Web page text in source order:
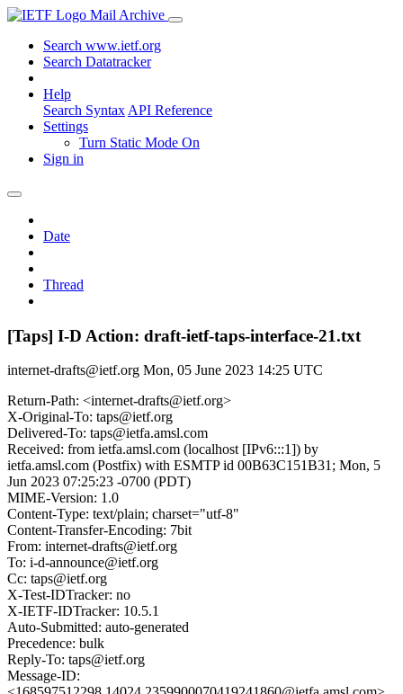
Mail Archive
Search www.ietf.org
Search Datatracker
Help
Search Syntax API Reference
Settings
Turn Static Mode On
Sign in
Date
Thread
[Taps] I-D Action: draft-ietf-taps-interface-21.txt
internet-drafts@ietf.org Mon, 05 June 2023 14:25 UTC
Return-Path: <internet-drafts@ietf.org>
X-Original-To: taps@ietf.org
Delivered-To: taps@ietfa.amsl.com
Received: from ietfa.amsl.com (localhost [IPv6:::1]) by
ietfa.amsl.com (Postfix) with ESMTP id 00B63C151B31; Mon, 5
Jun 2023 07:25:23 -0700 (PDT)
MIME-Version: 1.0
Content-Type: text/plain; charset="utf-8"
Content-Transfer-Encoding: 7bit
From: internet-drafts@ietf.org
To: i-d-announce@ietf.org
Cc: taps@ietf.org
X-Test-IDTracker: no
X-IETF-IDTracker: 10.5.1
Auto-Submitted: auto-generated
Precedence: bulk
Reply-To: taps@ietf.org
Message-ID: